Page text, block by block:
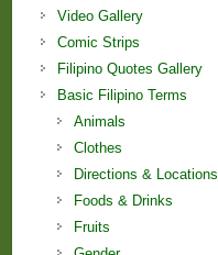
Video Gallery
Comic Strips
Filipino Quotes Gallery
Basic Filipino Terms
Animals
Clothes
Directions & Locations
Foods & Drinks
Fruits